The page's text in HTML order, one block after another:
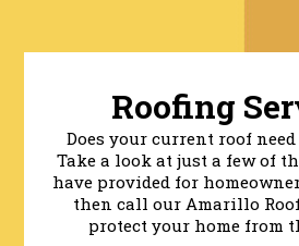
Roofing
Does your current roof need
Take a look at just a few of
have provided for
then call our Amarillo
protect your home from